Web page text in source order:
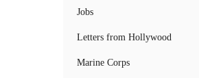
Jobs
Letters from Hollywood
Marine Corps